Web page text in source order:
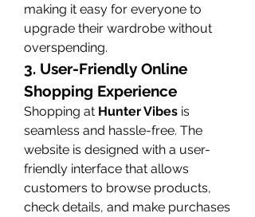
making it easy for everyone to
upgrade their wardrobe without
overspending.
3. User-Friendly Online
Shopping Experience
Shopping at Hunter Vibes is
seamless and hassle-free. The
website is designed with a user-
friendly interface that allows
customers to browse products,
check details, and make purchases